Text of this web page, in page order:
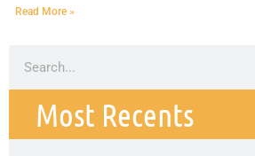
Read More »
Most Recents